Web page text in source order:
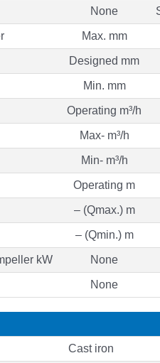
None
Max. mm
Designed mm
Min. mm
Operating m³/h
Max- m³/h
Min- m³/h
Operating m
– (Qmax.) m
– (Qmin.) m
kW None
None
Cast iron